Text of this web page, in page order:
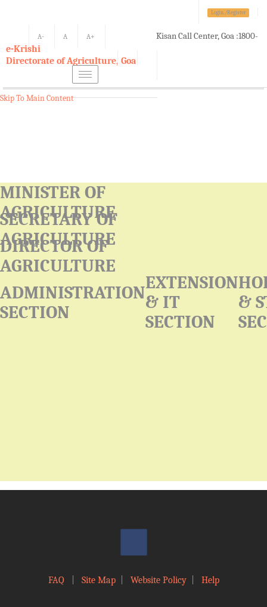
Login./Register
A- A A+ Kisan Call Center, Goa :1800-
e-Krishi
Directorate of Agriculture, Goa
Toggle
navigation
Skip To Main Content
MINISTER OF
AGRICULTURE
SECRETARY OF
AGRICULTURE
DIRECTOR OF
AGRICULTURE
ADMINISTRATION
SECTION
EXTENSION
& IT
SECTION
&
FAQ Site Map| Website Policy| Help